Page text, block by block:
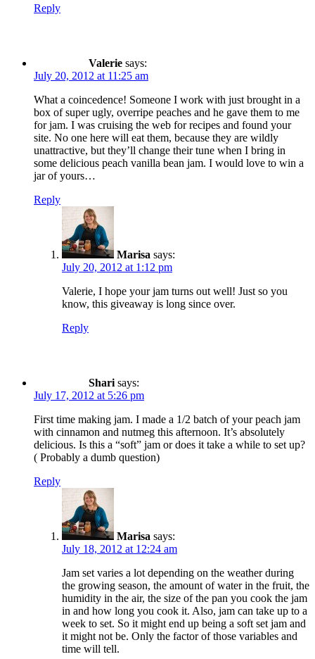
Reply
Valerie says:
July 20, 2012 at 11:25 am
What a coincedence! Someone I work with just brought in a
box of super ugly, overripe peaches and he gave them to me
for jam. I was cruising the web for recipes and found your
site. No one here will eat them, because they are wildly
unattractive, but they’ll change their tune when I bring in
some delicious peach vanilla bean jam. I would love to win a
jar of yours…
Reply
Marisa says:
July 20, 2012 at 1:12 pm
Valerie, I hope your jam turns out well! Just so you
know, this giveaway is long since over.
Reply
Shari says:
July 17, 2012 at 5:26 pm
First time making jam. I made a 1/2 batch of your peach jam
with cinnamon and nutmeg this afternoon. It’s absolutely
delicious. Is this a “soft” jam or does it take a while to set up?
( Probably a dumb question)
Reply
Marisa says:
July 18, 2012 at 12:24 am
Jam set varies a lot depending on the weather during
the growing season, the amount of water in the fruit, the
humidity in the air, the size of the pan you cook the jam
in and how long you cook it. Also, jam can take up to a
week to set. So it might end up being a soft set jam and
it might not be. Only the factor of those variables and
time will tell.